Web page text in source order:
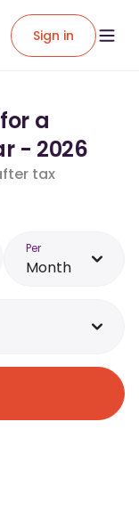
Sign in
a
- 2026
tax
Per
Month